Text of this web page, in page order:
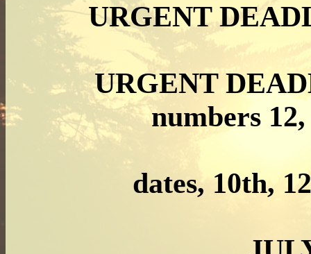
URGENT
URGENT
numbers
dates, 10th, 12